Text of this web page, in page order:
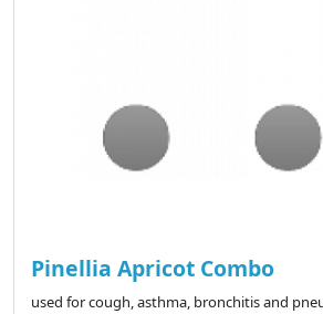
Pinellia Apricot Combo
used for cough, asthma, bronchitis and